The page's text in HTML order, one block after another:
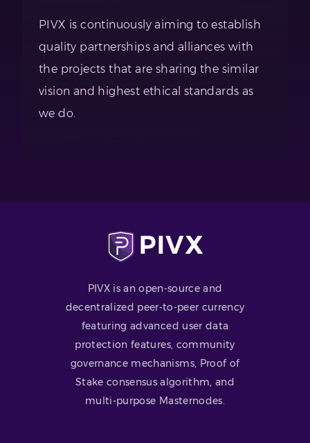
PIVX is continuously aiming to establish
quality partnerships and alliances with
the projects that are sharing the similar
vision and highest ethical standards as
we do.
PIVX is an open-source and
decentralized peer-to-peer currency
featuring advanced user data
protection features, community
governance mechanisms, Proof of
Stake consensus algorithm, and
multi-purpose Masternodes.